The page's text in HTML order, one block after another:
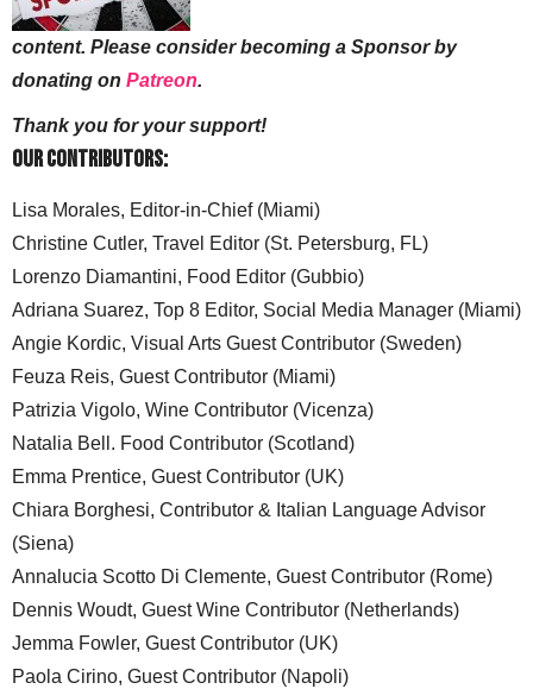
content. Please consider becoming a Sponsor by
donating on Patreon.
Thank you for your support!
Our Contributors:
Lisa Morales, Editor-in-Chief (Miami)
Christine Cutler, Travel Editor (St. Petersburg, FL)
Lorenzo Diamantini, Food Editor (Gubbio)
Adriana Suarez, Top 8 Editor, Social Media Manager (Miami)
Angie Kordic, Visual Arts Guest Contributor (Sweden)
Feuza Reis, Guest Contributor (Miami)
Patrizia Vigolo, Wine Contributor (Vicenza)
Natalia Bell. Food Contributor (Scotland)
Emma Prentice, Guest Contributor (UK)
Chiara Borghesi, Contributor & Italian Language Advisor
(Siena)
Annalucia Scotto Di Clemente, Guest Contributor (Rome)
Dennis Woudt, Guest Wine Contributor (Netherlands)
Jemma Fowler, Guest Contributor (UK)
Paola Cirino, Guest Contributor (Napoli)